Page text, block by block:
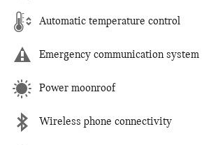
Automatic temperature control
Emergency communication system
Power moonroof
Wireless phone connectivity